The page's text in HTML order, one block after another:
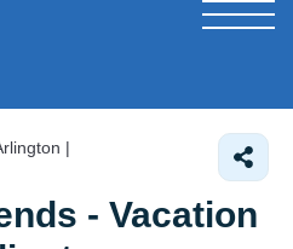
|
- Vacation